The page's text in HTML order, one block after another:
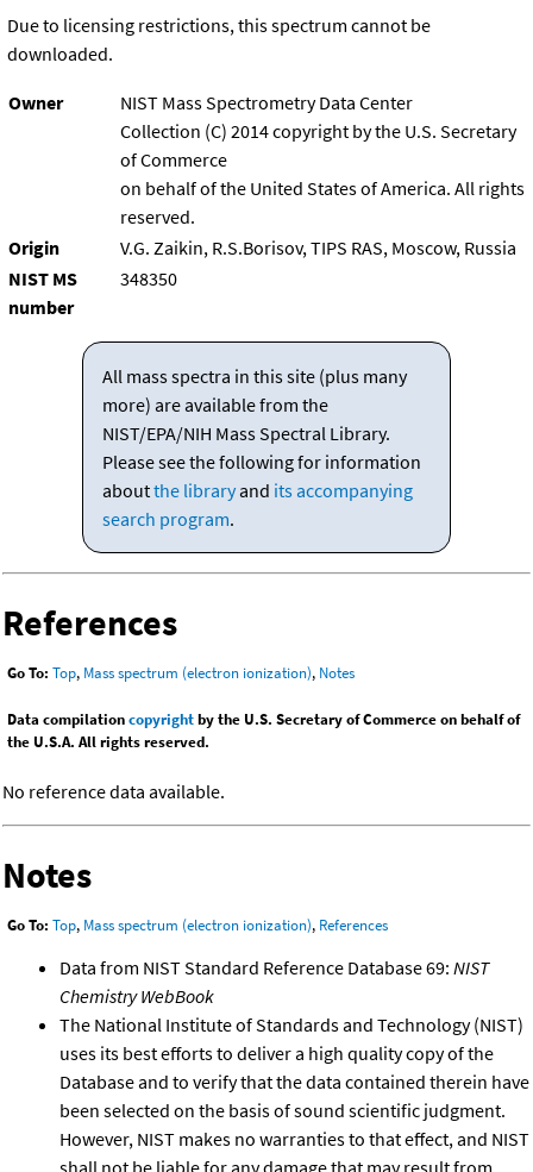
Due to licensing restrictions, this spectrum cannot be
downloaded.
Owner
NIST Mass Spectrometry Data Center
Collection (C) 2014 copyright by the U.S. Secretary
of Commerce
on behalf of the United States of America. All rights
reserved.
Origin
V.G. Zaikin, R.S.Borisov, TIPS RAS, Moscow, Russia
NIST MS
number
348350
All mass spectra in this site (plus many
more) are available from the
NIST/EPA/NIH Mass Spectral Library.
Please see the following for information
aboutthe libraryand its accompanying
search program.
References
Go To: Top, Mass spectrum (electron ionization), Notes
Data compilationcopyrightby the U.S. Secretary of Commerce on behalf of
the U.S.A. All rights reserved.
No reference data available.
Notes
Go To: Top, Mass spectrum (electron ionization), References
Data from NIST Standard Reference Database 69: NIST
Chemistry WebBook
The National Institute of Standards and Technology (NIST)
uses its best efforts to deliver a high quality copy of the
Database and to verify that the data contained therein have
been selected on the basis of sound scientific judgment.
However, NIST makes no warranties to that effect, and NIST
shall not be liable for any damage that may result from